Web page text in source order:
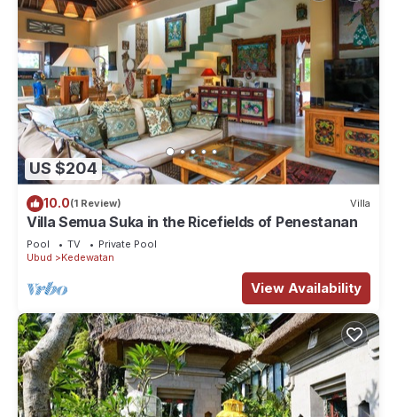
US $204
10.0(1 Review) Villa
Villa Semua Suka in the Ricefields of Penestanan
Pool TV
Private Pool
Ubud
Kedewatan
View Availability